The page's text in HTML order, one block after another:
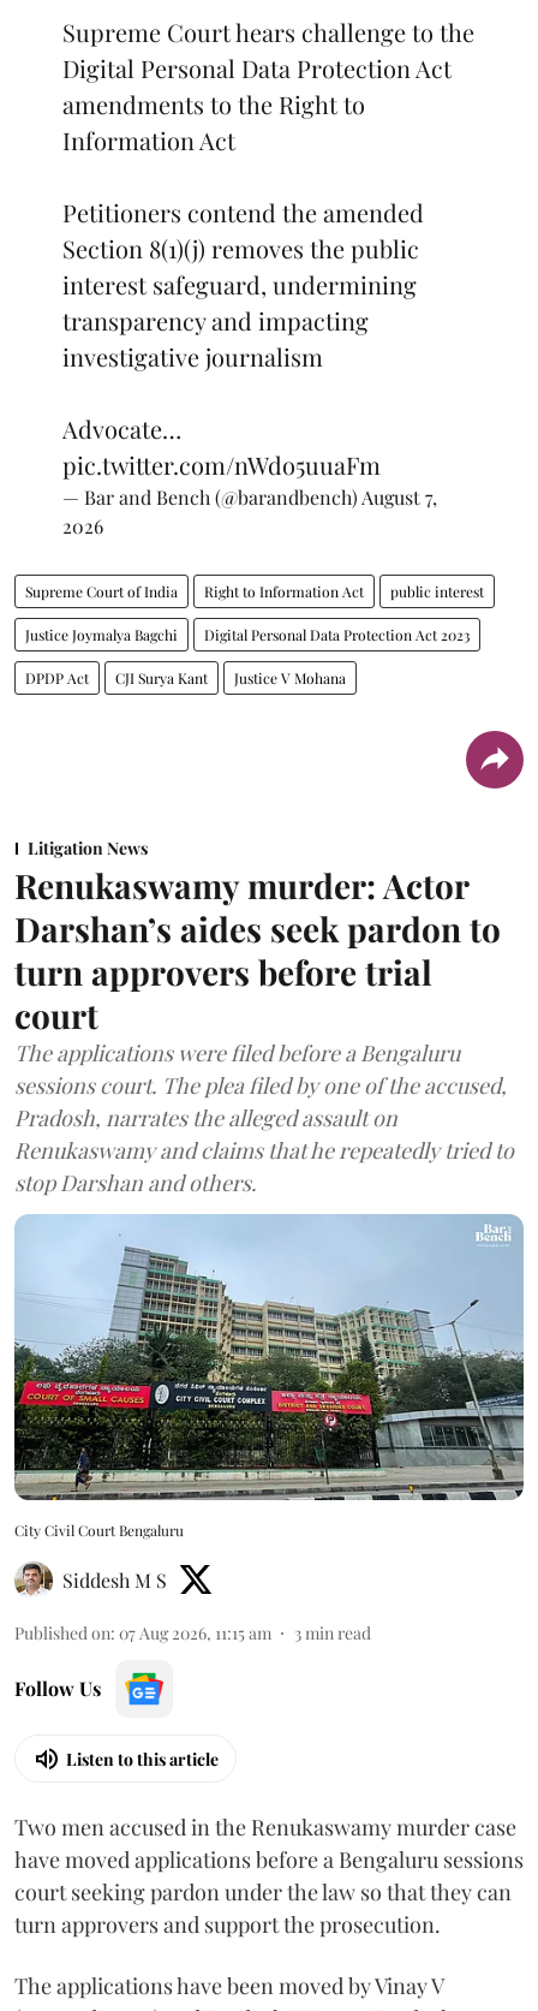
Supreme Court hears challenge to the
Digital Personal Data Protection Act
amendments to the Right to
Information Act
Petitioners contend the amended
Section 8(1)(j) removes the public
interest safeguard, undermining
transparency and impacting
investigative journalism
Advocate…
pic.twitter.com/nWdo5uuaFm
— Bar and Bench (@barandbench) August 7,
2026
Supreme Court of India Right to Information Act public interest
Justice Joymalya Bagchi Digital Personal Data Protection Act 2023
DPDP Act CJI Surya Kant Justice V Mohana
Litigation News
Renukaswamy murder: Actor
Darshan’s aides seek pardon to
turn approvers before trial
court
The applications were filed before a Bengaluru
sessions court. The plea filed by one of the accused,
Pradosh, narrates the alleged assault on
Renukaswamy and claims that he repeatedly tried to
stop Darshan and others.
City Civil Court Bengaluru
Siddesh M S
Published on: 07 Aug 2026, 11:15 am 3min read
Follow Us
Listen to this article
Two men accused in the Renukaswamy murder case
have moved applications before a Bengaluru sessions
court seeking pardon under the law so that they can
turn approvers and support the prosecution.
The applications have been moved by Vinay V